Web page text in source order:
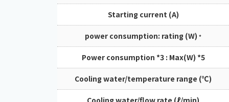
Starting current (A)
power consumption: rating (W) *
Power consumption *3 : Max(W) *5
Cooling water/temperature range (℃)